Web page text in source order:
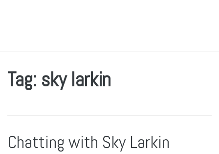
Tag: sky larkin
Chatting with Sky Larkin